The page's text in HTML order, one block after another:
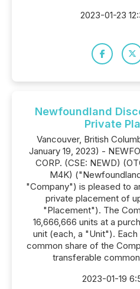
2023-01-23
Newfoundland
Private
Vancouver, British
January 19, 2023) -
CORP. (CSE: NEWD)
M4K)
"Company") is pleased to
private placement of
"Placement"). The
16,666,666 units at a
unit (each, a "Unit").
common share of the
transferable
2023-01-19